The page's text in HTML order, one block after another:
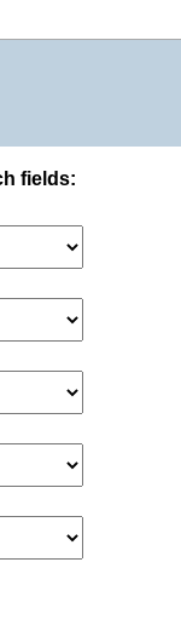
fields: